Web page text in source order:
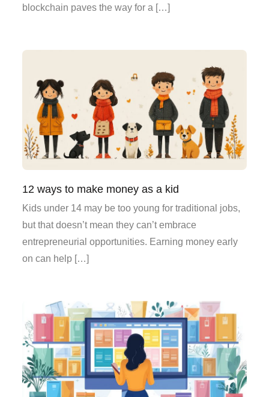
blockchain paves the way for a […]
12 ways to make money as a kid
Kids under 14 may be too young for traditional jobs,
but that doesn’t mean they can’t embrace
entrepreneurial opportunities. Earning money early
on can help […]